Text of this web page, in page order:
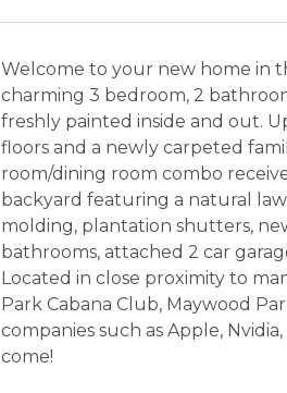
Welcome to your new home in
charming 3 bedroom, 2
freshly painted inside and out.
floors and a newly carpeted
room/dining room combo
backyard featuring a natural
molding, plantation shutters,
bathrooms, attached 2 car
Located in close proximity to
Park Cabana Club, Maywood
companies such as Apple,
come!